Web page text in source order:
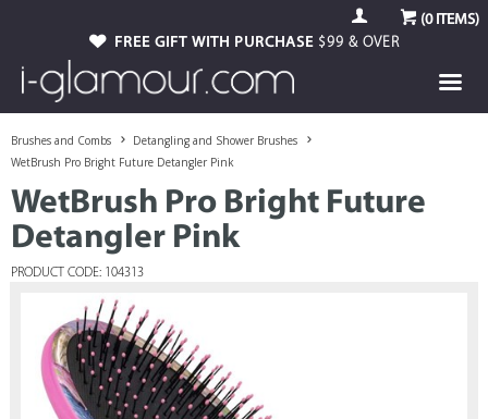
(0ITEMS)
FREE GIFT WITH PURCHASE $99 & OVER
Brushes and Combs
Detangling and Shower Brushes
WetBrush Pro Bright Future Detangler Pink
WetBrush Pro Bright Future
Detangler Pink
PRODUCT CODE: 104313